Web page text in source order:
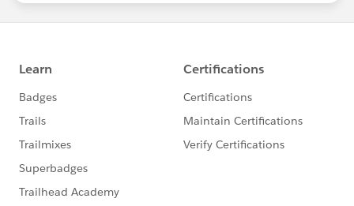
http://bit.ly/HubCapNovember2019